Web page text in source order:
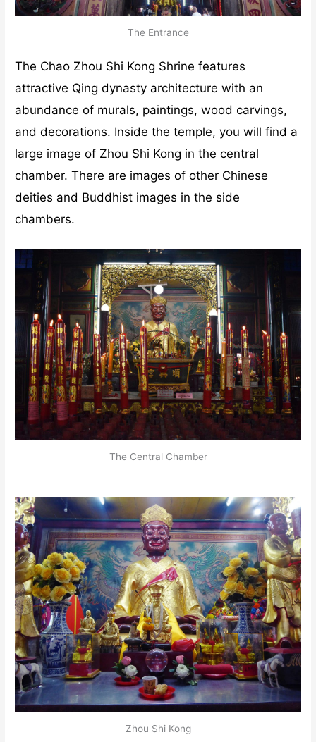
The Entrance
The Chao Zhou Shi Kong Shrine features
attractive Qing dynasty architecture with an
abundance of murals, paintings, wood carvings,
and decorations. Inside the temple, you will find a
large image of Zhou Shi Kong in the central
chamber. There are images of other Chinese
deities and Buddhist images in the side
chambers.
The Central Chamber
Zhou Shi Kong